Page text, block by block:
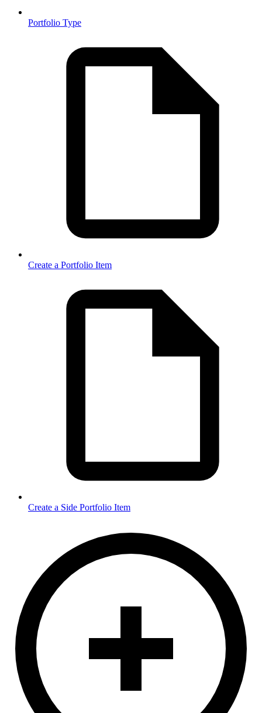
Portfolio Type
Create a Portfolio Item
Create a Side Portfolio Item